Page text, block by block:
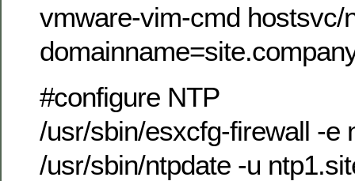
vmware-vim-cmd hostsvc/
#configure NTP
/usr/sbin/esxcfg-firewall -e
/usr/sbin/ntpdate -u